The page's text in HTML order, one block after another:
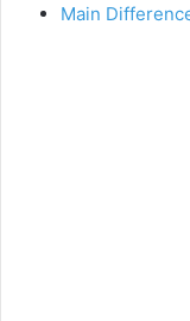
Main